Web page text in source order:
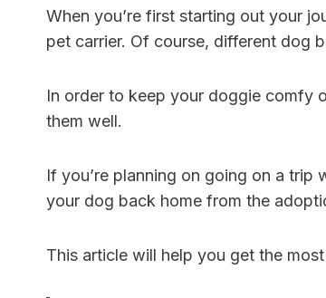
When you’re first starting out your
pet carrier. Of course, different dog
In order to keep your doggie comfy
them well.
If you’re planning on going on a
your dog back home from the
This article will help you get the